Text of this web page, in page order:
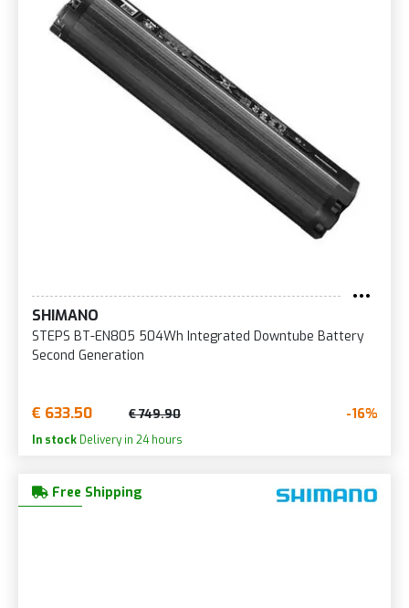
SHIMANO
STEPS BT-EN805 504Wh Integrated Downtube Battery
Second Generation
€ 633.50 € 749.90 -16%
In stock Delivery in 24 hours
Free Shipping